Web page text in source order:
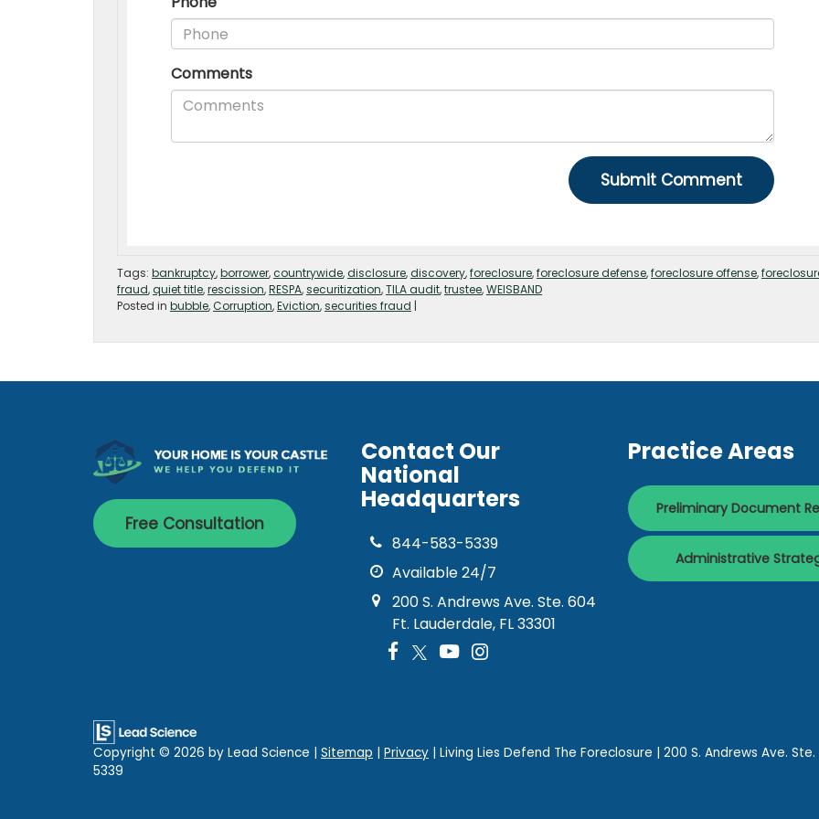
Tags: bankruptcy,borrower,countrywide,disclosure,discovery,foreclosure,foreclosure defense,foreclosure offense,
fraud,quiet title,rescission,RESPA,securitization,TILA audit,trustee,WEISBAND
Posted in bubble,Corruption,Eviction,securities fraud |
Free Consultation
Contact Our
National
Headquarters
844-583-5339
Available 24/7
200 S. Andrews Ave. Ste. 604
Ft. Lauderdale, FL 33301
Practice Areas
Preliminary Document
Administrative
Copyright © 2026 by Lead Science Sitemap Privacy | Living Lies Defend The Foreclosure
200 S. Andrews Ave.
5339